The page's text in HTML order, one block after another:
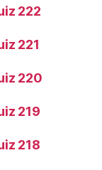
222
221
220
219
218